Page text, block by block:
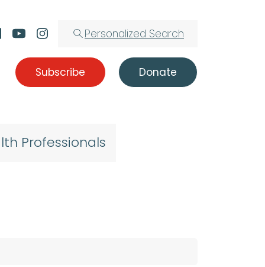
Personalized Search
Subscribe Donate
Professionals